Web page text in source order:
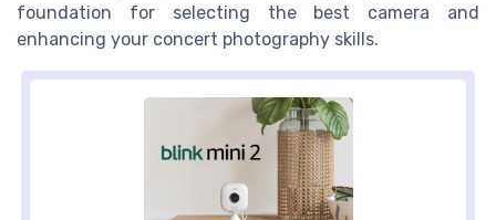
foundation for selecting the best camera and
enhancing your concert photography skills.